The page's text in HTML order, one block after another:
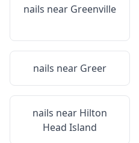
nails near Greenville
nails near Greer
nails near Hilton
Head Island